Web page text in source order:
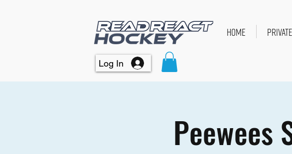
HOME
Log In
Peewees